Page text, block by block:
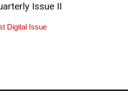
Issue II
Digital Issue